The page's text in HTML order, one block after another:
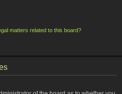
matters related to this board?